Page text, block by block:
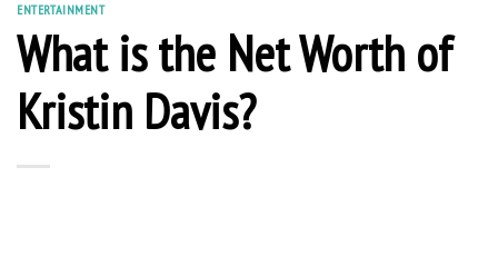
ENTERTAINMENT
What is the Net Worth of
Kristin Davis?